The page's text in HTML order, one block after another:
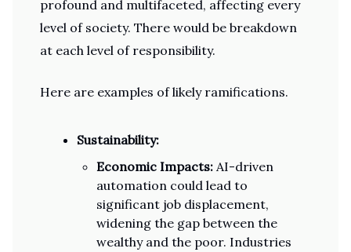
profound and multifaceted, affecting every
level of society. There would be breakdown
at each level of responsibility.
Here are examples of likely ramifications.
Sustainability:
Economic Impacts: AI-driven
automation could lead to
significant job displacement,
widening the gap between the
wealthy and the poor. Industries